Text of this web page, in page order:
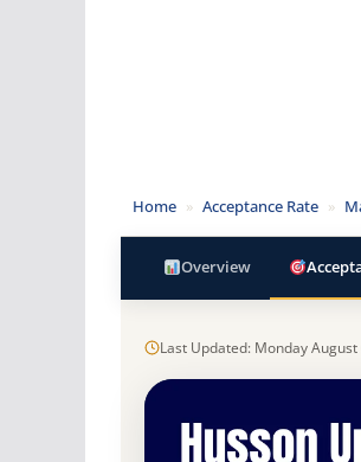
Home » Acceptance Rate »
Overview
Last Updated: Monday